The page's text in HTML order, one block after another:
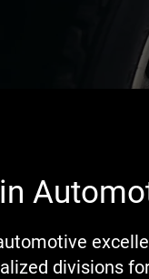
divisions